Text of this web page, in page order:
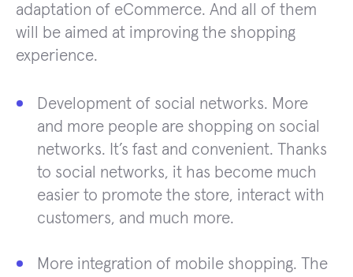
adaptation of eCommerce. And all of them
will be aimed at improving the shopping
experience.
Development of social networks. More
and more people are shopping on social
networks. It’s fast and convenient. Thanks
to social networks, it has become much
easier to promote the store, interact with
customers, and much more.
More integration of mobile shopping. The